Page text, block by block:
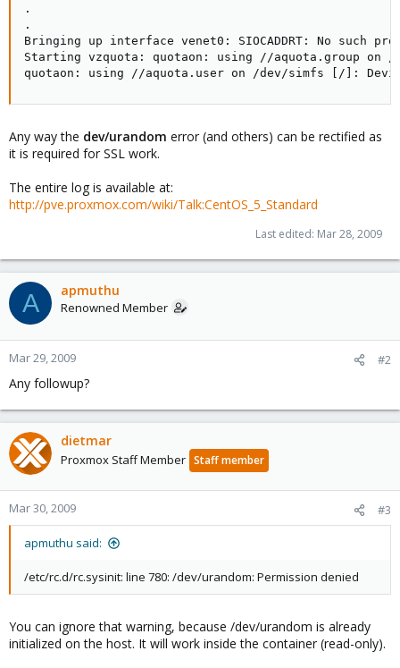
.
.
Bringing up interface venet0: SIOCADDRT: No such
Starting vzquota: quotaon: using //aquota.group on
quotaon: using //aquota.user on /dev/simfs [/]:
Any way the dev/urandom error (and others) can be rectified as
it is required for SSL work.
The entire log is available at:
http://pve.proxmox.com/wiki/Talk:CentOS_5_Standard
Last edited: Mar 28, 2009
A apmuthu
Renowned Member
Mar 29, 2009 #2
Any followup?
dietmar
Proxmox Staff Member Staff member
Mar 30, 2009 #3
apmuthu said:
/etc/rc.d/rc.sysinit: line 780: /dev/urandom: Permission denied
You can ignore that warning, because /dev/urandom is already
initialized on the host. It will work inside the container (read-only).